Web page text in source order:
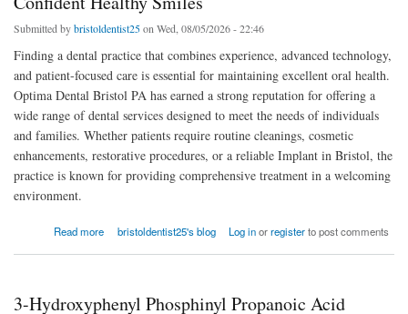
Submitted bybristoldentist25on Wed, 08/05/2026 - 22:46
Finding a dental practice that combines experience, advanced technology,
and patient-focused care is essential for maintaining excellent oral health.
Optima Dental Bristol PA has earned a strong reputation for offering a
wide range of dental services designed to meet the needs of individuals
and families. Whether patients require routine cleanings, cosmetic
enhancements, restorative procedures, or a reliable Implant in Bristol, the
practice is known for providing comprehensive treatment in a welcoming
environment.
Read more
about Discover Exceptional Implant in Bristol Solutions with Trusted Optima Dental
bristoldentist25's blog Log inorregisterto post comments
3-Hydroxyphenyl Phosphinyl Propanoic Acid